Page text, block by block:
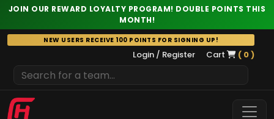
JOIN OUR REWARD LOYALTY PROGRAM! DOUBLE POINTS THIS
MONTH!
Skip
to
NEW USERS RECEIVE 100 POINTS FOR SIGNING UP!
Login / Register Cart ( 0 )